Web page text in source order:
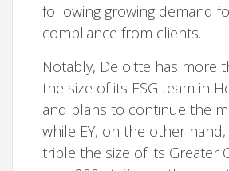
following growing demand
compliance from clients.
Notably, Deloitte has more
the size of its ESG team in
and plans to continue the
while EY, on the other hand,
triple the size of its Greater